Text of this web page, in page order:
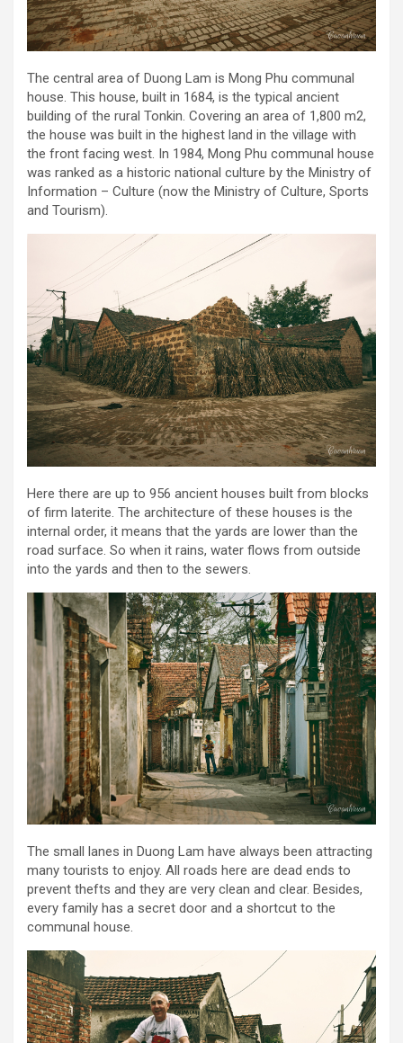
The central area of Duong Lam is Mong Phu communal
house. This house, built in 1684, is the typical ancient
building of the rural Tonkin. Covering an area of 1,800 m2,
the house was built in the highest land in the village with
the front facing west. In 1984, Mong Phu communal house
was ranked as a historic national culture by the Ministry of
Information – Culture (now the Ministry of Culture, Sports
and Tourism).
Here there are up to 956 ancient houses built from blocks
of firm laterite. The architecture of these houses is the
internal order, it means that the yards are lower than the
road surface. So when it rains, water flows from outside
into the yards and then to the sewers.
The small lanes in Duong Lam have always been attracting
many tourists to enjoy. All roads here are dead ends to
prevent thefts and they are very clean and clear. Besides,
every family has a secret door and a shortcut to the
communal house.